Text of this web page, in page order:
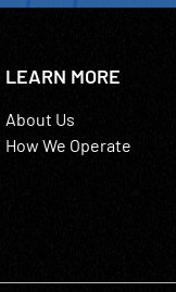
LEARN MORE
About Us
How We Operate